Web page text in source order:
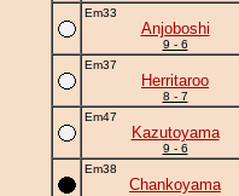
Em33
Anjoboshi
9 - 6
Em37
Herritaroo
8 - 7
Em47
Kazutoyama
9 - 6
Em38
Chankoyama